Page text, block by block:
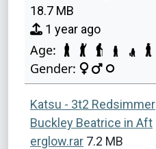
18.7 MB
1 year ago
Age:
Gender:
Katsu - 3t2 Redsimmer
Buckley Beatrice in Aft
erglow.rar 7.2 MB